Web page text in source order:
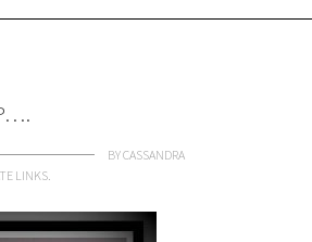
BYCASSANDRA
LINKS.